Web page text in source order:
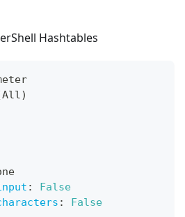
Hashtables
:
False
: False